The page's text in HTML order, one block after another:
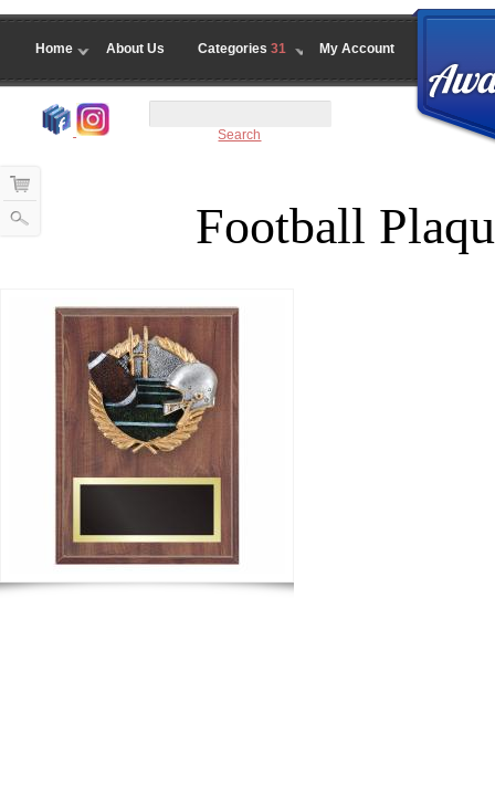
My Account
Categories 31
About Us
Home
Search
Football